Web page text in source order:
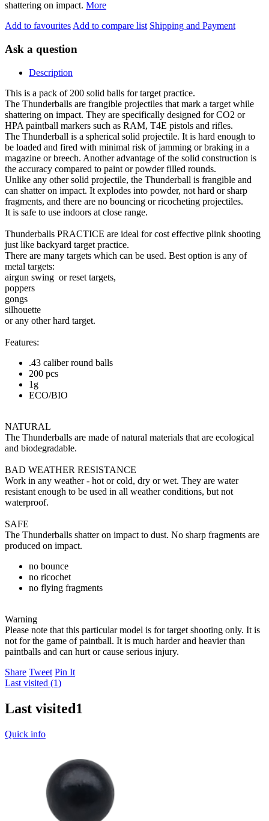
shattering on impact. More
Add to favourites Add to compare list Shipping and Payment
Ask a question
Description
This is a pack of 200 solid balls for target practice.
The Thunderballs are frangible projectiles that mark a target while
shattering on impact. They are specifically designed for CO2 or
HPA paintball markers such as RAM, T4E pistols and rifles.
The Thunderball is a spherical solid projectile. It is hard enough to
be loaded and fired with minimal risk of jamming or braking in a
magazine or breech. Another advantage of the solid construction is
the accuracy compared to paint or powder filled rounds.
Unlike any other solid projectile, the Thunderball is frangible and
can shatter on impact. It explodes into powder, not hard or sharp
fragments, and there are no bouncing or ricocheting projectiles.
It is safe to use indoors at close range.
Thunderballs PRACTICE are ideal for cost effective plink shooting
just like backyard target practice.
There are many targets which can be used. Best option is any of
metal targets:
airgun swing or reset targets,
poppers
gongs
silhouette
or any other hard target.
Features:
.43 caliber round balls
200 pcs
1g
ECO/BIO
NATURAL
The Thunderballs are made of natural materials that are ecological
and biodegradable.
BAD WEATHER RESISTANCE
Work in any weather - hot or cold, dry or wet. They are water
resistant enough to be used in all weather conditions, but not
waterproof.
SAFE
The Thunderballs shatter on impact to dust. No sharp fragments are
produced on impact.
no bounce
no ricochet
no flying fragments
Warning
Please note that this particular model is for target shooting only. It is
not for the game of paintball. It is much harder and heavier than
paintballs and can hurt or cause serious injury.
Share Tweet Pin It
Last visited (1)
Last visited1
Quick info